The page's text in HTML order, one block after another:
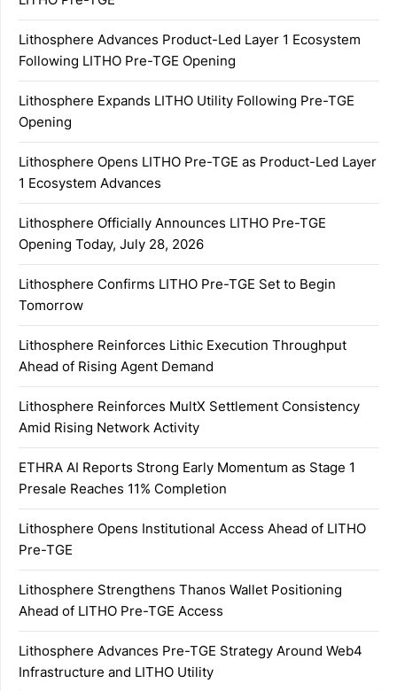
Lithosphere Advances Product-Led Layer 1 Ecosystem
Following LITHO Pre-TGE Opening
Lithosphere Expands LITHO Utility Following Pre-TGE
Opening
Lithosphere Opens LITHO Pre-TGE as Product-Led Layer
1 Ecosystem Advances
Lithosphere Officially Announces LITHO Pre-TGE
Opening Today, July 28, 2026
Lithosphere Confirms LITHO Pre-TGE Set to Begin
Tomorrow
Lithosphere Reinforces Lithic Execution Throughput
Ahead of Rising Agent Demand
Lithosphere Reinforces MultX Settlement Consistency
Amid Rising Network Activity
ETHRA AI Reports Strong Early Momentum as Stage 1
Presale Reaches 11% Completion
Lithosphere Opens Institutional Access Ahead of LITHO
Pre-TGE
Lithosphere Strengthens Thanos Wallet Positioning
Ahead of LITHO Pre-TGE Access
Lithosphere Advances Pre-TGE Strategy Around Web4
Infrastructure and LITHO Utility